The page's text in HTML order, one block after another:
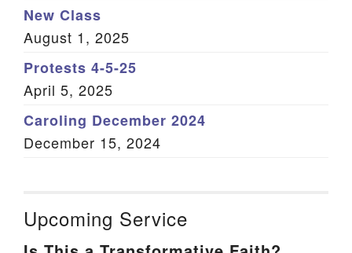
Our Stories
Member Testimonials
Our UU History
Our Symbol: The Flaming Chalice
Staff
Our Minister and Staff
Our Governance
AUUC Bylaws
New Class
August 1, 2025
Protests 4-5-25
April 5, 2025
Caroling December 2024
December 15, 2024
Upcoming Service